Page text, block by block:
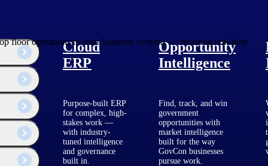
Cloud
ERP
Purpose-built ERP
for complex, high-
stakes work —
with industry-
tuned intelligence
and governance
built in.
Opportunity
Intelligence
Find, track, and win
government
opportunities with
market intelligence
built for the way
GovCon businesses
pursue work.
floor operations to your business systems — ensuring real-time